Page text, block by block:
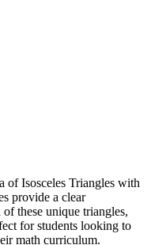
of Isosceles Triangles with
provide a clear
these unique triangles,
for students looking to
math curriculum.